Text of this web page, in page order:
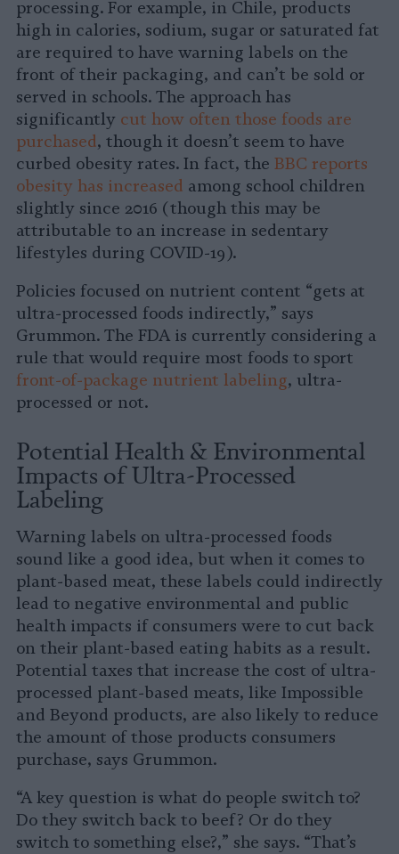
processing. For example, in Chile, products
high in calories, sodium, sugar or saturated fat
are required to have warning labels on the
front of their packaging, and can’t be sold or
served in schools. The approach has
significantly cut how often those foods are
purchased, though it doesn’t seem to have
curbed obesity rates. In fact, the BBC reports
obesity has increased among school children
slightly since 2016 (though this may be
attributable to an increase in sedentary
lifestyles during COVID-19).
Policies focused on nutrient content “gets at
ultra-processed foods indirectly,” says
Grummon. The FDA is currently considering a
rule that would require most foods to sport
front-of-package nutrient labeling, ultra-
processed or not.
Potential Health & Environmental
Impacts of Ultra-Processed
Labeling
Warning labels on ultra-processed foods
sound like a good idea, but when it comes to
plant-based meat, these labels could indirectly
lead to negative environmental and public
health impacts if consumers were to cut back
on their plant-based eating habits as a result.
Potential taxes that increase the cost of ultra-
processed plant-based meats, like Impossible
and Beyond products, are also likely to reduce
the amount of those products consumers
purchase, says Grummon.
“A key question is what do people switch to?
Do they switch back to beef? Or do they
switch to something else?,” she says. “That’s